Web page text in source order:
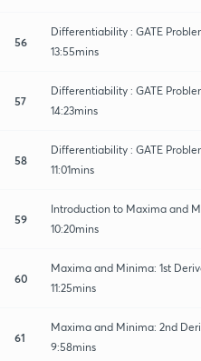
56
Differentiability : GATE
13:55mins
57
Differentiability : GATE
14:23mins
58
Differentiability : GATE
11:01mins
59
Introduction to Maxima and
10:20mins
60
Maxima and Minima: 1st
11:25mins
61
Maxima and Minima: 2nd
9:58mins